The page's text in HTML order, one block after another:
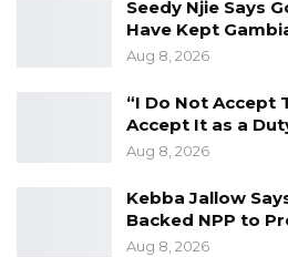
Seedy Njie Says
Have Kept
Aug 8, 2026
“I Do Not Accept
Accept It as a
Aug 8, 2026
Kebba Jallow
Backed NPP to
Aug 8, 2026